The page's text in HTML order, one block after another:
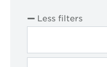
Less filters